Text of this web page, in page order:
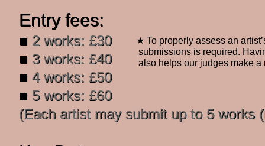
Entry fees:
■ 2 works: £30
■ 3 works: £40
■ 4 works: £50
■ 5 works: £60
​(Each artist may submit up to 5 works
★ To properly assess an
submissions is required.
also helps our judges make